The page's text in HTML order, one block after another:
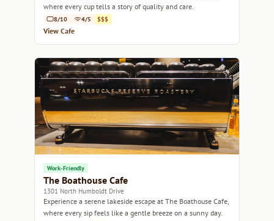
where every cup tells a story of quality and care.
8/10 4/5 $$$
View Cafe
Work-Friendly
The Boathouse Cafe
1301 North Humboldt Drive
Experience a serene lakeside escape at The Boathouse Cafe,
where every sip feels like a gentle breeze on a sunny day.